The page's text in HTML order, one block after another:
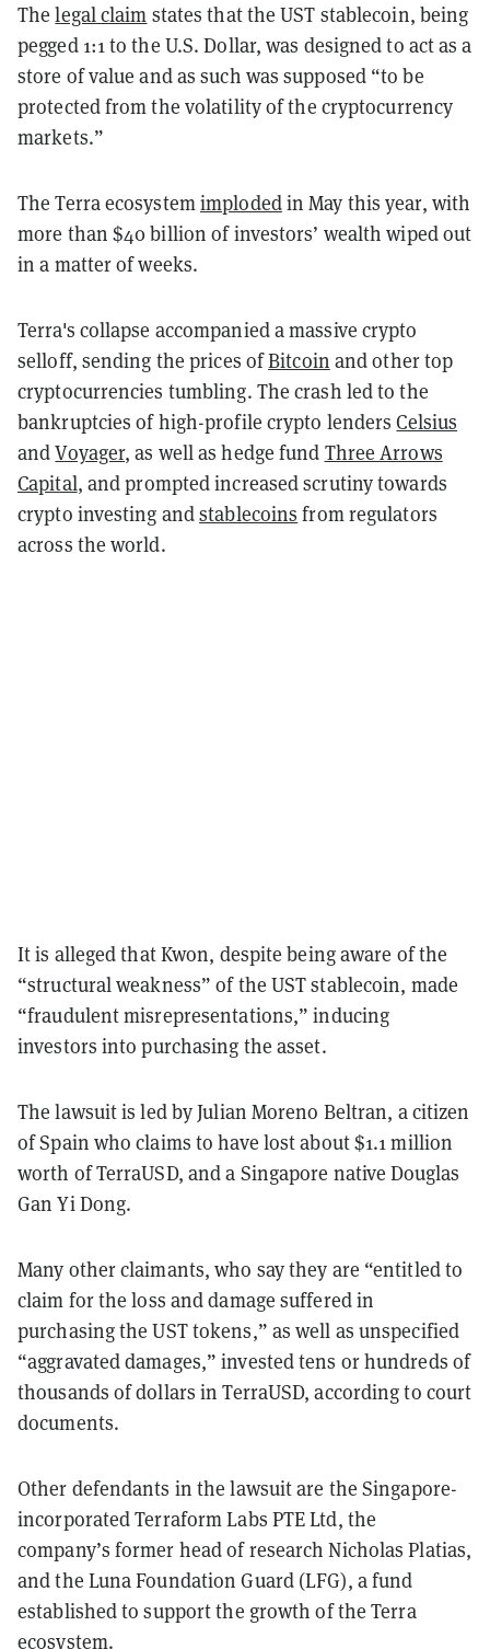
Thelegal claim states that the UST stablecoin, being
pegged 1:1 to the U.S. Dollar, was designed to act as a
store of value and as such was supposed “to be
protected from the volatility of the cryptocurrency
markets.”
The Terra ecosystemimplodedin May this year, with
more than $40 billion of investors’ wealth wiped out
in a matter of weeks.
Terra's collapse accompanied a massive crypto
selloff, sending the prices ofBitcoin and other top
cryptocurrencies tumbling. The crash led to the
bankruptcies of high-profile crypto lendersCelsius
andVoyager, as well as hedge fund Three Arrows
Capital, and prompted increased scrutiny towards
crypto investing andstablecoins from regulators
across the world.
It is alleged that Kwon, despite being aware of the
“structural weakness” of the UST stablecoin, made
“fraudulent misrepresentations,” inducing
investors into purchasing the asset.
The lawsuit is led by Julian Moreno Beltran, a citizen
of Spain who claims to have lost about $1.1 million
worth of TerraUSD, and a Singapore native Douglas
Gan Yi Dong.
Many other claimants, who say they are “entitled to
claim for the loss and damage suffered in
purchasing the UST tokens,” as well as unspecified
“aggravated damages,” invested tens or hundreds of
thousands of dollars in TerraUSD, according to court
documents.
Other defendants in the lawsuit are the Singapore-
incorporated Terraform Labs PTE Ltd, the
company’s former head of research Nicholas Platias,
and the Luna Foundation Guard (LFG), a fund
established to support the growth of the Terra
ecosystem.